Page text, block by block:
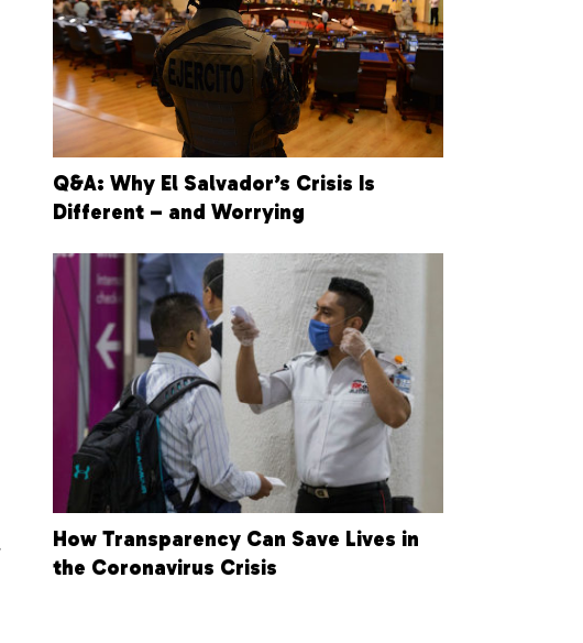
Q&A: Why El Salvador’s Crisis Is
Different – and Worrying
How Transparency Can Save Lives in
the Coronavirus Crisis